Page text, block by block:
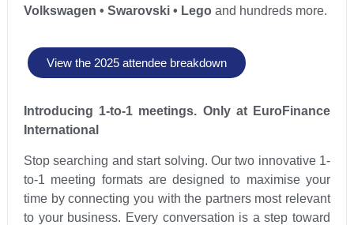
Volkswagen • Swarovski • Legoand hundreds more.
View the 2025 attendee breakdown
Introducing 1-to-1 meetings. Only at EuroFinance
International
Stop searching and start solving. Our two innovative 1-
to-1 meeting formats are designed to maximise your
time by connecting you with the partners most relevant
to your business. Every conversation is a step toward